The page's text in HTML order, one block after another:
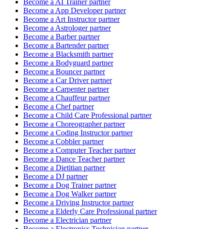
Become a App Developerpartner
Become a Art Instructorpartner
Become a Astrologerpartner
Become a Barberpartner
Become a Bartenderpartner
Become a Blacksmith partner
Become a Bodyguard partner
Become a Bouncerpartner
Become a Car Driverpartner
Become a Carpenterpartner
Become a Chauffeurpartner
Become a Chefpartner
Become a Child Care Professional partner
Become a Choreographerpartner
Become a Coding Instructorpartner
Become a Cobblerpartner
Become a Computer Teacherpartner
Become a Dance Teacherpartner
Become a Dietitian partner
Become a DJ partner
Become a Dog Trainerpartner
Become a Dog Walkerpartner
Become a Driving Instructorpartner
Become a Elderly Care Professional partner
Become a Electrician partner